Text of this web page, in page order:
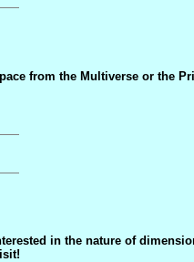
from the Multiverse or the
in the nature of